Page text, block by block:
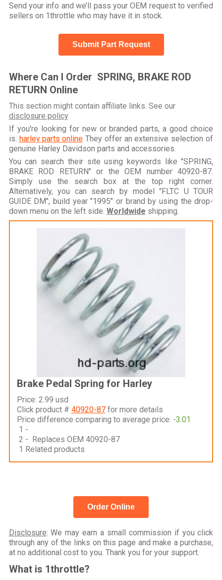
Send your info and we’ll pass your OEM request to verified
sellers on 1throttle who may have it in stock.
Submit Part Request
Where Can I Order SPRING, BRAKE ROD
RETURN Online
This section might contain affiliate links. See our
disclosure policy
If you're looking for new or branded parts, a good choice
is: harley parts onlineThey offer an extensive selection of
genuine Harley Davidson parts and accessories.
You can search their site using keywords like "SPRING,
BRAKE ROD RETURN" or the OEM number 40920-87.
Simply use the search box at the top right corner.
Alternatively, you can search by model "FLTC U TOUR
GUIDE DM", build year "1995" or brand by using the drop-
down menu on the left side. Worldwide shipping.
Brake Pedal Spring for Harley
Price: 2.99 usd
Click product # 40920-87for more details
Price difference comparing to average price: -3.01
1 -
2 - Replaces OEM 40920-87
1 Related products
Order Online
Disclosure: We may earn a small commission if you click
through any of the links on this page and make a purchase,
at no additional cost to you. Thank you for your support.
What is 1throttle?